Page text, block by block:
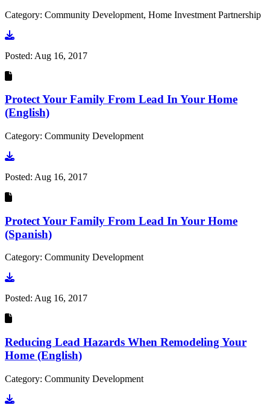
Category: Community Development, Home Investment Partnership
Go to document
Posted: Aug 16, 2017
Protect Your Family From Lead In Your Home
(English)
Category: Community Development
Go to document
Posted: Aug 16, 2017
Protect Your Family From Lead In Your Home
(Spanish)
Category: Community Development
Go to document
Posted: Aug 16, 2017
Reducing Lead Hazards When Remodeling Your
Home (English)
Category: Community Development
Go to document